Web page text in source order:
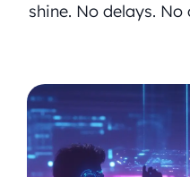
shine. No delays.